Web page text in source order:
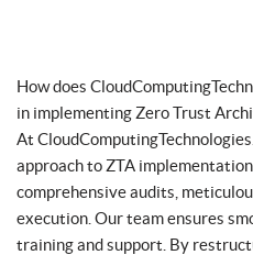
How does
in implementing Zero Trust
At
approach to ZTA
comprehensive audits,
execution. Our team ensures
training and support. By